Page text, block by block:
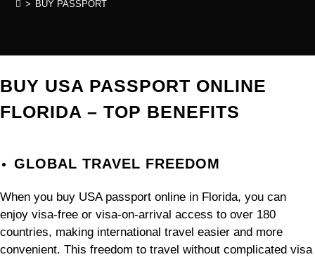
> BUY PASSPORT
BUY USA PASSPORT ONLINE
FLORIDA – TOP BENEFITS
GLOBAL TRAVEL FREEDOM
When you buy USA passport online in Florida, you can
enjoy visa-free or visa-on-arrival access to over 180
countries, making international travel easier and more
convenient. This freedom to travel without complicated visa